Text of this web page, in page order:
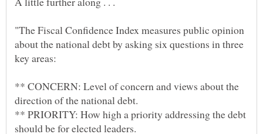
"The Fiscal Confidence Index measures public opinion
about the national debt by asking six questions in three
** CONCERN: Level of concern and views about the
** PRIORITY: How high a priority addressing the debt